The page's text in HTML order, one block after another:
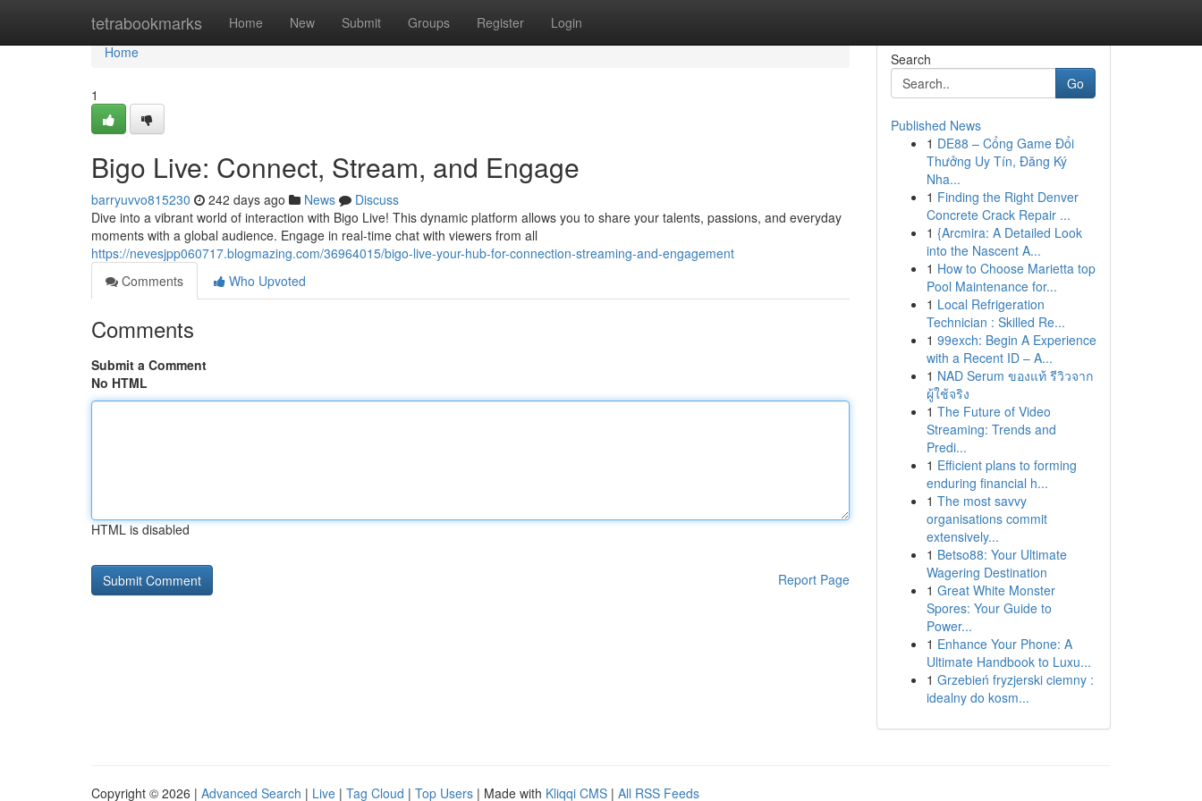
tetrabookmarks Home New Submit Groups Register Login
Home
Home
1
Bigo Live: Connect, Stream, and Engage
barryuvvo815230 242 days ago News
Discuss
Dive into a vibrant world of interaction with Bigo Live! This dynamic platform allows you to share your talents, passions, and everyday
moments with a global audience. Engage in real-time chat with viewers from all
https://nevesjpp060717.blogmazing.com/36964015/bigo-live-your-hub-for-connection-streaming-and-engagement
Comments
Who Upvoted
Comments
Submit a Comment
No HTML
HTML is disabled
Report Page
Search
Go
Published News
1 DE88 – Cổng Game Đổi
Thưởng Uy Tín, Đăng Ký
Nha...
1 Finding the Right Denver
Concrete Crack Repair ...
1 {Arcmira: A Detailed Look
into the Nascent A...
1 How to Choose Marietta top
Pool Maintenance for...
1 Local Refrigeration
Technician : Skilled Re...
1 99exch: Begin A Experience
with a Recent ID – A...
1 NAD Serum ของแท้ รีวิวจาก
ผู้ใช้จริง
1 The Future of Video
Streaming: Trends and
Predi...
1 Efficient plans to forming
enduring financial h...
1 The most savvy
organisations commit
extensively...
1 Betso88: Your Ultimate
Wagering Destination
1 Great White Monster
Spores: Your Guide to
Power...
1 Enhance Your Phone: A
Ultimate Handbook to Luxu...
1 Grzebień fryzjerski ciemny :
idealny do kosm...
Copyright © 2026 | Advanced Search | Live | Tag Cloud | Top Users | Made with Kliqqi CMS | All RSS Feeds